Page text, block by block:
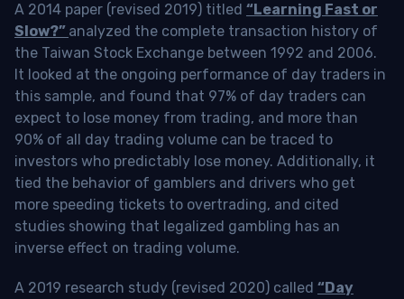
A 2014 paper (revised 2019) titled “Learning Fast or
Slow?” analyzed the complete transaction history of
the Taiwan Stock Exchange between 1992 and 2006.
It looked at the ongoing performance of day traders in
this sample, and found that 97% of day traders can
expect to lose money from trading, and more than
90% of all day trading volume can be traced to
investors who predictably lose money. Additionally, it
tied the behavior of gamblers and drivers who get
more speeding tickets to overtrading, and cited
studies showing that legalized gambling has an
inverse effect on trading volume.
A 2019 research study (revised 2020) called “Day